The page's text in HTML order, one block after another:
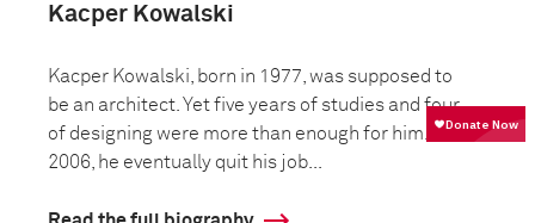
Kacper Kowalski
Kacper Kowalski, born in 1977, was supposed to
be an architect. Yet five years of studies and four
of designing were more than enough for him. In
2006, he eventually quit his job...